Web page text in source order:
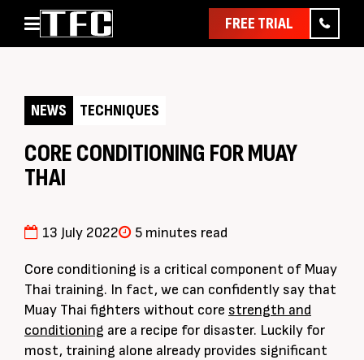
FREE TRIAL
Classes
Pathways
News & Events
Pricing
Contact Us
Member Assist
NEWS TECHNIQUES
CORE CONDITIONING FOR MUAY
THAI
13 July 2022 5 minutes read
Core conditioning is a critical component of Muay
Thai training. In fact, we can confidently say that
Muay Thai fighters without core strength and
conditioning are a recipe for disaster. Luckily for
most, training alone already provides significant